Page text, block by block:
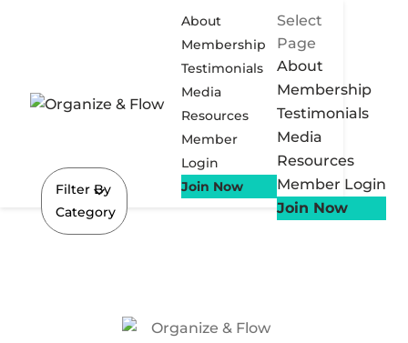
About
Membership
Testimonials
Media
Resources
Member
Login
Join Now
Select
Page
About
Membership
Testimonials
Media
Resources
Member Login
Join Now
Filter By
Category